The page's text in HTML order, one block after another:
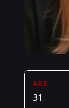
AGE
31